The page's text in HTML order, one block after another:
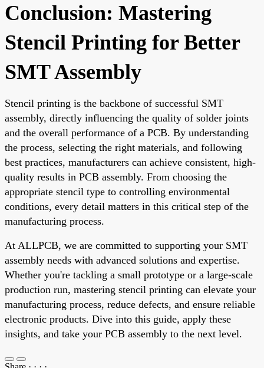
Conclusion: Mastering
Stencil Printing for Better
SMT Assembly
Stencil printing is the backbone of successful SMT
assembly, directly influencing the quality of solder joints
and the overall performance of a PCB. By understanding
the process, selecting the right materials, and following
best practices, manufacturers can achieve consistent, high-
quality results in PCB assembly. From choosing the
appropriate stencil type to controlling environmental
conditions, every detail matters in this critical step of the
manufacturing process.
At ALLPCB, we are committed to supporting your SMT
assembly needs with advanced solutions and expertise.
Whether you're tackling a small prototype or a large-scale
production run, mastering stencil printing can elevate your
manufacturing process, reduce defects, and ensure reliable
electronic products. Dive into this guide, apply these
insights, and take your PCB assembly to the next level.